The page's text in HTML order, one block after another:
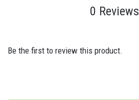
0 Reviews
Be the first to review this product.